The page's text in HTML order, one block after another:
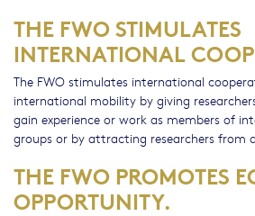
THE FWO STIMULATES
INTERNATIONAL
The FWO stimulates international
international mobility by giving
gain experience or work as members of
groups or by attracting researchers from
THE FWO PROMOTES
OPPORTUNITY.